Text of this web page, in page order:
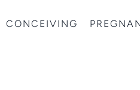
CONCEIVING